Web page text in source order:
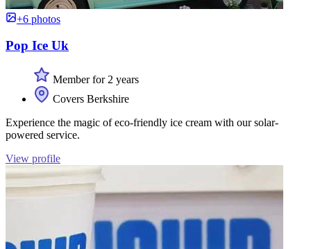
+6 photos
Pop Ice Uk
Member for 2 years
Covers Berkshire
Experience the magic of eco-friendly ice cream with our solar-
powered service.
View profile